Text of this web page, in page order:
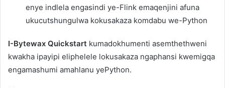
enye indlela engasindi ye-Flink emaqenjini afuna
ukucutshungulwa kokusakaza komdabu we-Python
I-Bytewax Quickstart kumadokhumenti asemthethweni
kwakha ipayipi eliphelele lokusakaza ngaphansi kwemigqa
engamashumi amahlanu yePython.